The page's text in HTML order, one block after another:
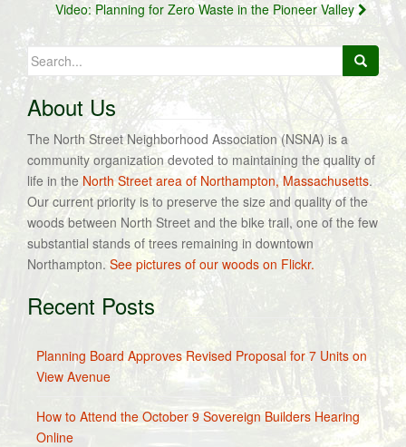
Video: Planning for Zero Waste in the Pioneer Valley
Search
for:
About Us
The North Street Neighborhood Association (NSNA) is a
community organization devoted to maintaining the quality of
life in the North Street area of Northampton, Massachusetts.
Our current priority is to preserve the size and quality of the
woods between North Street and the bike trail, one of the few
substantial stands of trees remaining in downtown
Northampton. See pictures of our woods on Flickr.
Recent Posts
Planning Board Approves Revised Proposal for 7 Units on
View Avenue
How to Attend the October 9 Sovereign Builders Hearing
Online